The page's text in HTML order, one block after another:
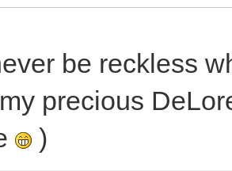
be reckless
precious
)